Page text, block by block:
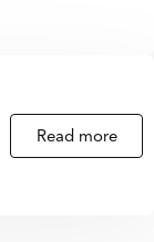
Read more